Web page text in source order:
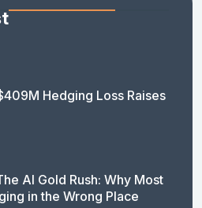
Hedging Loss Raises
AI Gold Rush: Why Most
in the Wrong Place